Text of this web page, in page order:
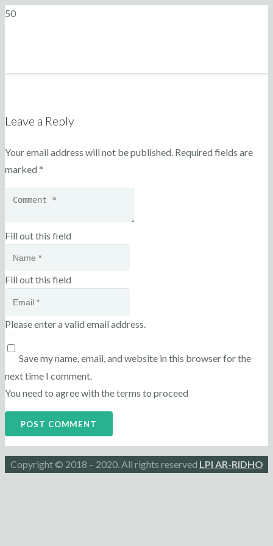
Leave a Reply
Your email address will not be published. Required fields are
marked *
Fill out this field
Fill out this field
Please enter a valid email address.
Save my name, email, and website in this browser for the
next time I comment.
You need to agree with the terms to proceed
POST COMMENT
Copyright © 2018 – 2020. All rights reserved LPI AR-RIDHO